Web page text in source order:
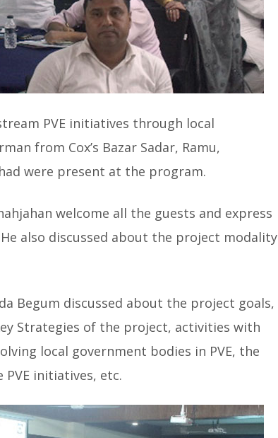
PVE initiatives through local
from Cox’s Bazar Sadar, Ramu,
were present at the program.
welcome all the guests and express
also discussed about the project modality
Begum discussed about the project goals,
Strategies of the project, activities with
local government bodies in PVE, the
initiatives, etc.